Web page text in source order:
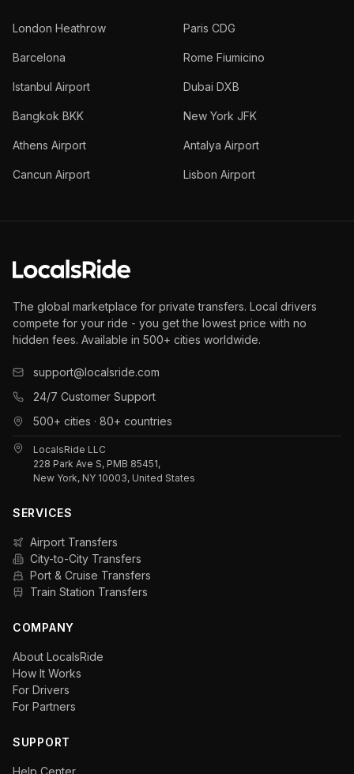
London Heathrow Paris CDG
Barcelona Rome Fiumicino
Istanbul Airport Dubai DXB
Bangkok BKK New York JFK
Athens Airport Antalya Airport
Cancun Airport Lisbon Airport
The global marketplace for private transfers. Local drivers
compete for your ride - you get the lowest price with no
hidden fees. Available in 500+ cities worldwide.
support@localsride.com
24/7 Customer Support
500+ cities · 80+ countries
LocalsRide LLC
228 Park Ave S, PMB 85451,
New York, NY 10003, United States
SERVICES
Airport Transfers
City-to-City Transfers
Port & Cruise Transfers
Train Station Transfers
COMPANY
About LocalsRide
How It Works
For Drivers
For Partners
SUPPORT
Help Center